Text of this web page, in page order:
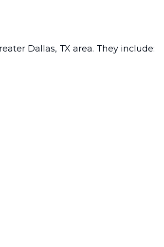
Dallas, TX area. They include: